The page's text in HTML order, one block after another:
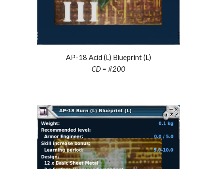
AP-18 Acid (L) Blueprint (L)
CD = #200